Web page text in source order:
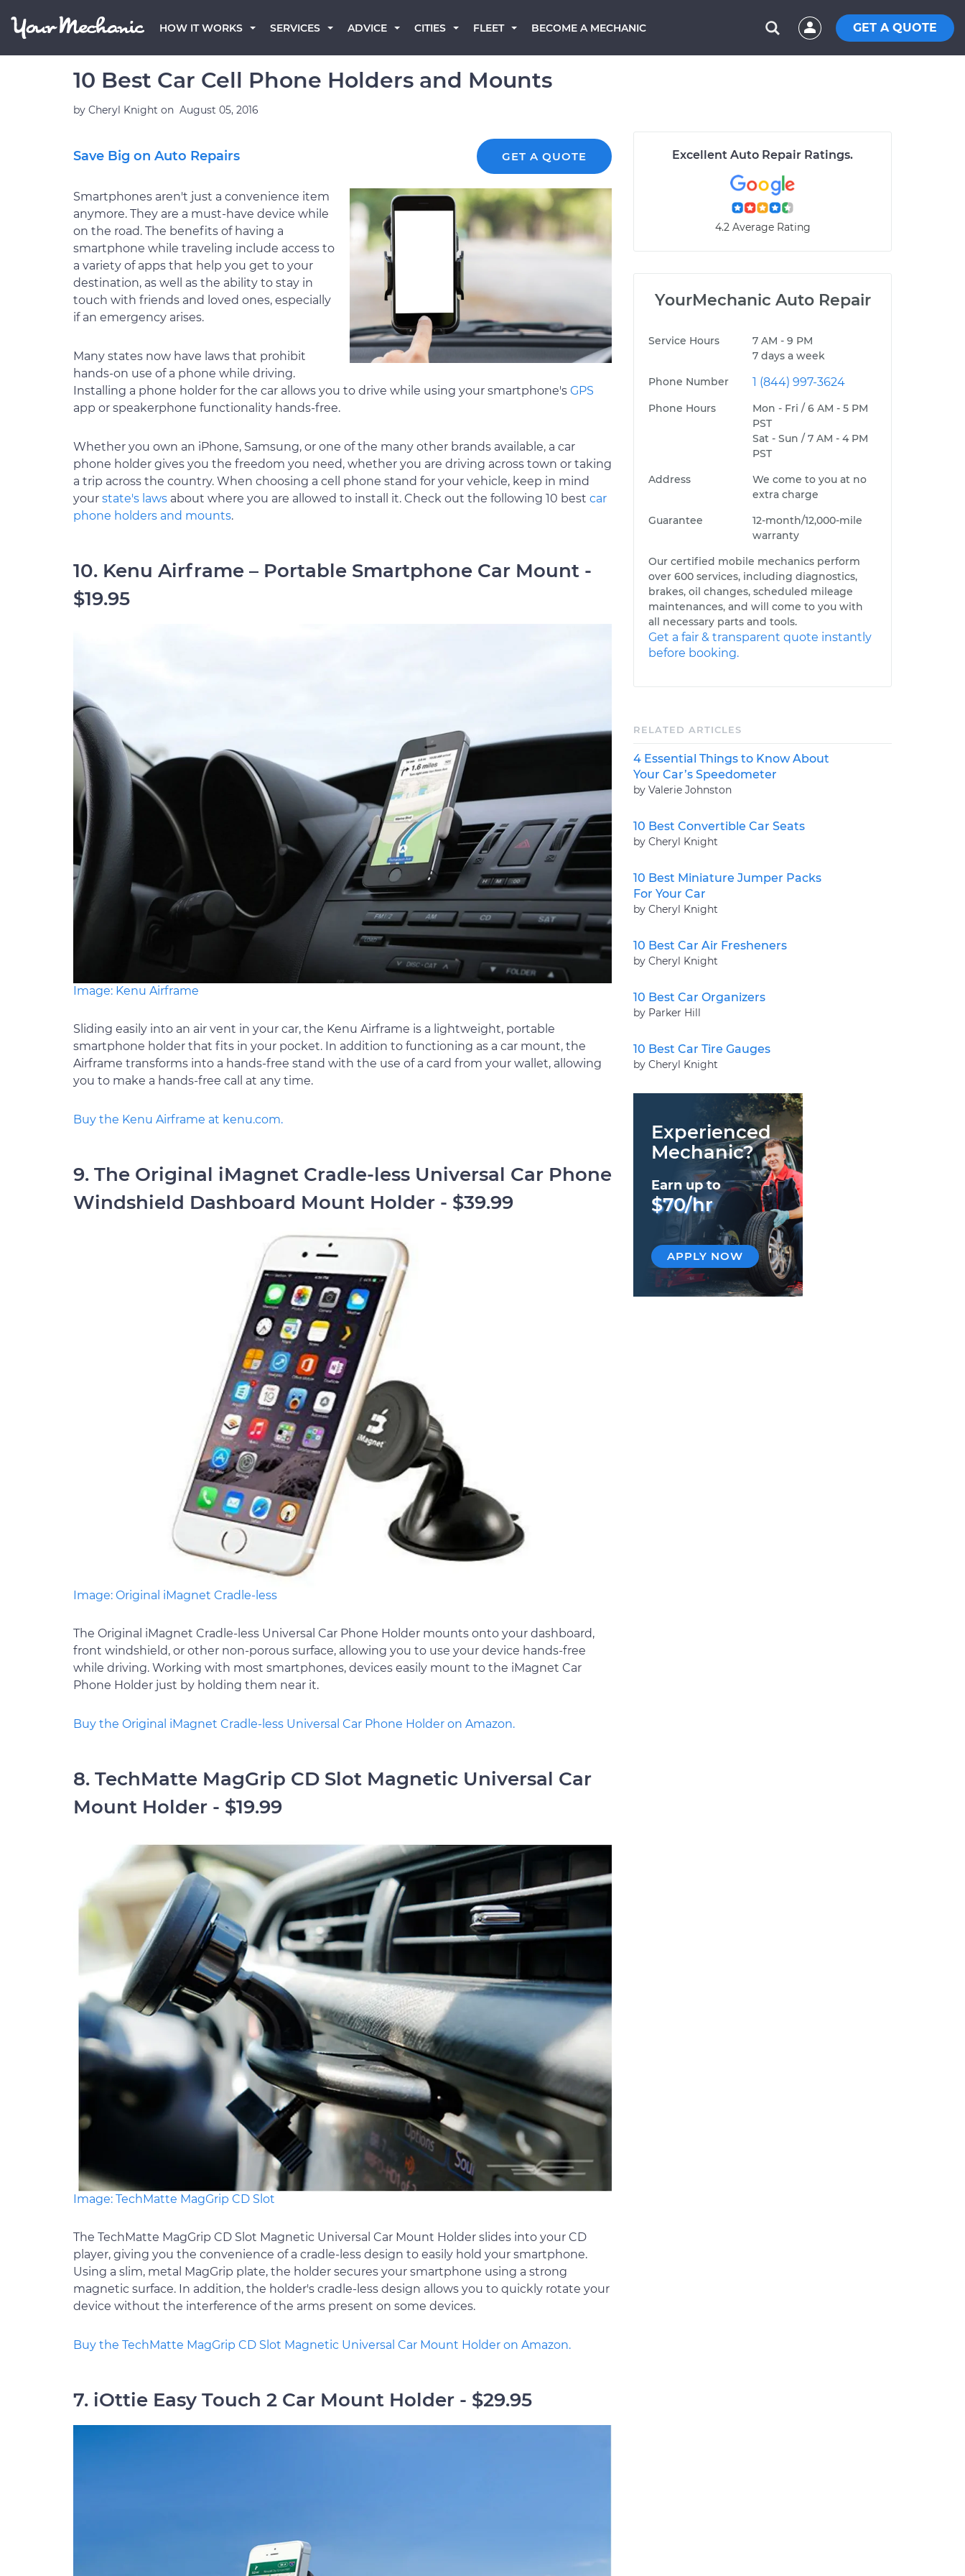
HOW IT WORKS SERVICES ADVICE CITIES FLEET BECOME A MECHANIC GET A QUOTE
10 Best Car Cell Phone Holders and Mounts
by Cheryl Knight on August 05, 2016
Save Big on Auto Repairs GET A QUOTE
Smartphones aren't just a convenience item
anymore. They are a must-have device while
on the road. The benefits of having a
smartphone while traveling include access to
a variety of apps that help you get to your
destination, as well as the ability to stay in
touch with friends and loved ones, especially
if an emergency arises.
Many states now have laws that prohibit
hands-on use of a phone while driving.
Installing a phone holder for the car allows you to drive while using your smartphone's GPS
app or speakerphone functionality hands-free.
Whether you own an iPhone, Samsung, or one of the many other brands available, a car
phone holder gives you the freedom you need, whether you are driving across town or taking
a trip across the country. When choosing a cell phone stand for your vehicle, keep in mind
your state's laws about where you are allowed to install it. Check out the following 10 best car
phone holders and mounts.
10. Kenu Airframe – Portable Smartphone Car Mount -
$19.95
Image: Kenu Airframe
Sliding easily into an air vent in your car, the Kenu Airframe is a lightweight, portable
smartphone holder that fits in your pocket. In addition to functioning as a car mount, the
Airframe transforms into a hands-free stand with the use of a card from your wallet, allowing
you to make a hands-free call at any time.
Buy the Kenu Airframe at kenu.com.
9. The Original iMagnet Cradle-less Universal Car Phone
Windshield Dashboard Mount Holder - $39.99
Image: Original iMagnet Cradle-less
The Original iMagnet Cradle-less Universal Car Phone Holder mounts onto your dashboard,
front windshield, or other non-porous surface, allowing you to use your device hands-free
while driving. Working with most smartphones, devices easily mount to the iMagnet Car
Phone Holder just by holding them near it.
Buy the Original iMagnet Cradle-less Universal Car Phone Holder on Amazon.
8. TechMatte MagGrip CD Slot Magnetic Universal Car
Mount Holder - $19.99
Image: TechMatte MagGrip CD Slot
The TechMatte MagGrip CD Slot Magnetic Universal Car Mount Holder slides into your CD
player, giving you the convenience of a cradle-less design to easily hold your smartphone.
Using a slim, metal MagGrip plate, the holder secures your smartphone using a strong
magnetic surface. In addition, the holder's cradle-less design allows you to quickly rotate your
device without the interference of the arms present on some devices.
Buy the TechMatte MagGrip CD Slot Magnetic Universal Car Mount Holder on Amazon.
7. iOttie Easy Touch 2 Car Mount Holder - $29.95
Excellent Auto Repair Ratings.
4.2 Average Rating
YourMechanic Auto Repair
Service Hours
7 AM - 9 PM
7 days a week
Phone Number
1 (844) 997-3624
Phone Hours
Mon - Fri / 6 AM - 5 PM
PST
Sat - Sun / 7 AM - 4 PM
PST
Address
We come to you at no
extra charge
Guarantee
12-month/12,000-mile
warranty
Our certified mobile mechanics perform
over 600 services, including diagnostics,
brakes, oil changes, scheduled mileage
maintenances, and will come to you with
all necessary parts and tools.
Get a fair & transparent quote instantly
before booking.
RELATED ARTICLES
4 Essential Things to Know About
Your Car’s Speedometer
by Valerie Johnston
10 Best Convertible Car Seats
by Cheryl Knight
10 Best Miniature Jumper Packs
For Your Car
by Cheryl Knight
10 Best Car Air Fresheners
by Cheryl Knight
10 Best Car Organizers
by Parker Hill
10 Best Car Tire Gauges
by Cheryl Knight
Experienced
Mechanic?
Earn up to
$70/hr
APPLY NOW